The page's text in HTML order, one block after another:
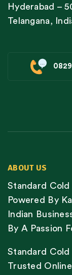
Hyderabad –
Telangana,
ABOUT US
Standard
Powered By
Indian
By A Passion
Standard Cold
Trusted